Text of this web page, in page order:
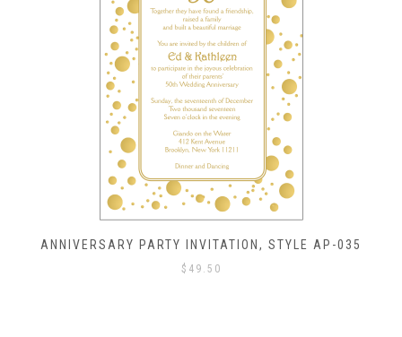
ANNIVERSARY PARTY INVITATION, STYLE AP-035
$ 49.50